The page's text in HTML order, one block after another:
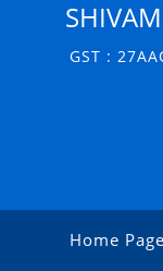
GST :
Home Page